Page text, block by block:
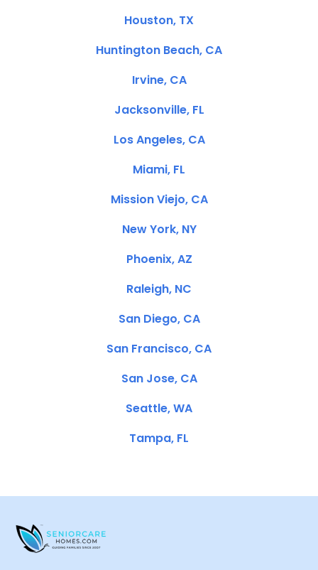
Houston, TX
Huntington Beach, CA
Irvine, CA
Jacksonville, FL
Los Angeles, CA
Miami, FL
Mission Viejo, CA
New York, NY
Phoenix, AZ
Raleigh, NC
San Diego, CA
San Francisco, CA
San Jose, CA
Seattle, WA
Tampa, FL